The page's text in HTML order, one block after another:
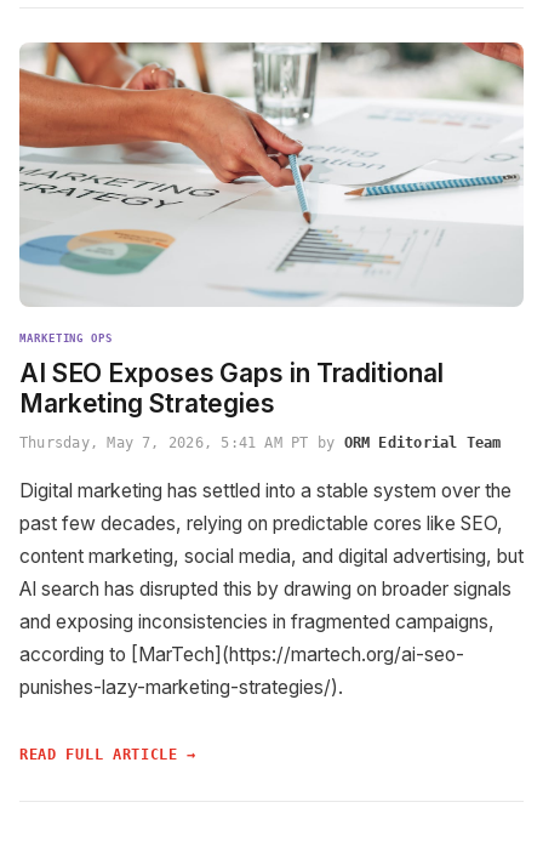
MARKETING OPS
AI SEO Exposes Gaps in Traditional
Marketing Strategies
Thursday, May 7, 2026, 5:41 AM PT by ORM Editorial Team
Digital marketing has settled into a stable system over the
past few decades, relying on predictable cores like SEO,
content marketing, social media, and digital advertising, but
AI search has disrupted this by drawing on broader signals
and exposing inconsistencies in fragmented campaigns,
according to [MarTech](https://martech.org/ai-seo-
punishes-lazy-marketing-strategies/).
READ FULL ARTICLE →